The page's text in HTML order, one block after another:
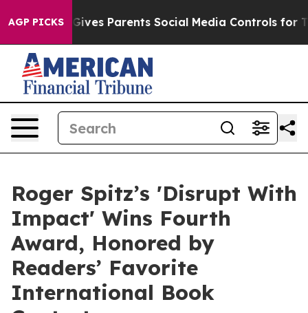
AGP PICKSParents Social Media Controls for Their Kids.
Roger Spitz’s 'Disrupt With
Impact' Wins Fourth
Award, Honored by
Readers’ Favorite
International Book